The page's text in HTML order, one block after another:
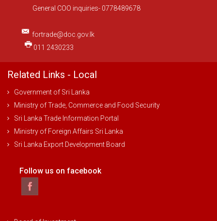
General COO inquiries- 0778489678
fortrade@doc.gov.lk
011 2430233
Related Links - Local
Government of Sri Lanka
Ministry of Trade, Commerce and Food Security
Sri Lanka Trade Information Portal
Ministry of Foreign Affairs Sri Lanka
Sri Lanka Export Development Board
Follow us on facebook